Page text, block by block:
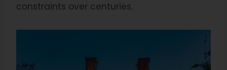
constraints over centuries.